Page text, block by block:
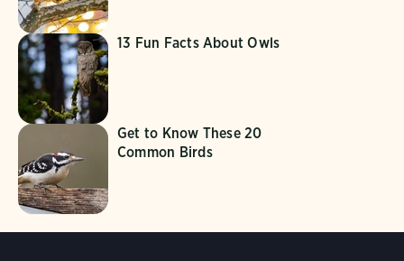
13 Fun Facts About Owls
Get to Know These 20
Common Birds